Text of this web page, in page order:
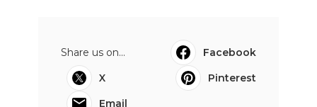
Share us on...
Facebook
X
Pinterest
Email